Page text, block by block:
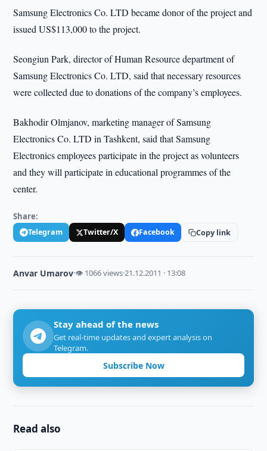
Samsung Electronics Co. LTD became donor of the project and
issued US$113,000 to the project.
Seongiun Park, director of Human Resource department of
Samsung Electronics Co. LTD, said that necessary resources
were collected due to donations of the company’s employees.
Bakhodir Olmjanov, marketing manager of Samsung
Electronics Co. LTD in Tashkent, said that Samsung
Electronics employees participate in the project as volunteers
and they will participate in educational programmes of the
center.
Share:
Telegram Twitter/X Facebook Copy link
Anvar Umarov·👁 1066 views·21.12.2011 · 13:08
Stay ahead of the news
Get real-time updates and expert analysis on
Telegram.
Subscribe Now
Read also